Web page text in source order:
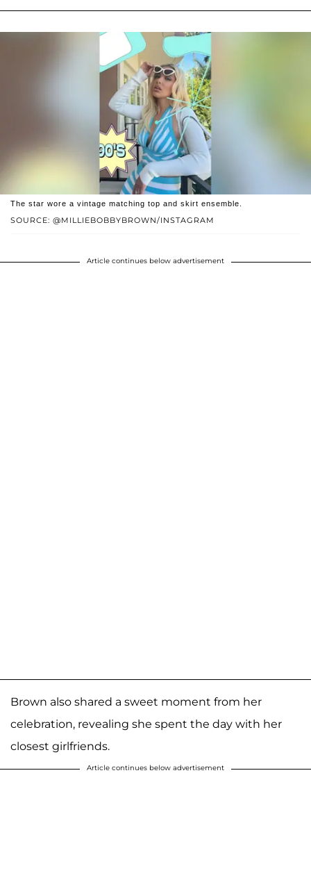
SOURCE: @MILLIEBOBBYBROWN/INSTAGRAM
The star wore a vintage matching top and skirt ensemble.
Article continues below advertisement
Brown also shared a sweet moment from her
celebration, revealing she spent the day with her
closest girlfriends.
Article continues below advertisement